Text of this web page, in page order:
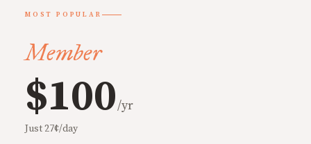
MOST POPULAR
Member
$100/yr
Just 27¢/day